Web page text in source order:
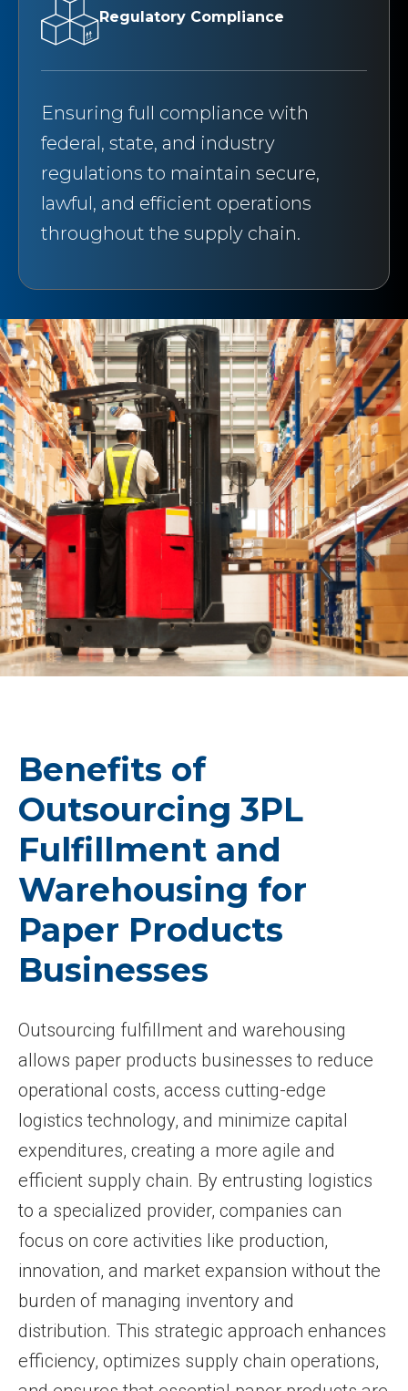
Regulatory Compliance
Ensuring full compliance with
federal, state, and industry
regulations to maintain secure,
lawful, and efficient operations
throughout the supply chain.
Benefits of
Outsourcing 3PL
Fulfillment and
Warehousing for
Paper Products
Businesses
Outsourcing fulfillment and warehousing
allows paper products businesses to reduce
operational costs, access cutting-edge
logistics technology, and minimize capital
expenditures, creating a more agile and
efficient supply chain. By entrusting logistics
to a specialized provider, companies can
focus on core activities like production,
innovation, and market expansion without the
burden of managing inventory and
distribution. This strategic approach enhances
efficiency, optimizes supply chain operations,